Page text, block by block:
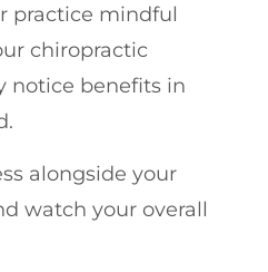
practice mindful
chiropractic
notice benefits in
alongside your
watch your overall